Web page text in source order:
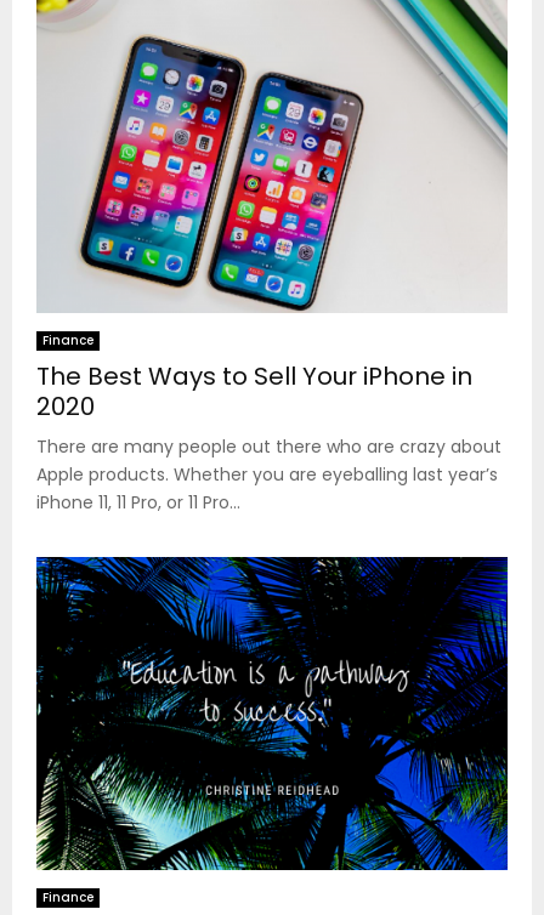
Finance
The Best Ways to Sell Your iPhone in
2020
There are many people out there who are crazy about
Apple products. Whether you are eyeballing last year’s
iPhone 11, 11 Pro, or 11 Pro...
Finance